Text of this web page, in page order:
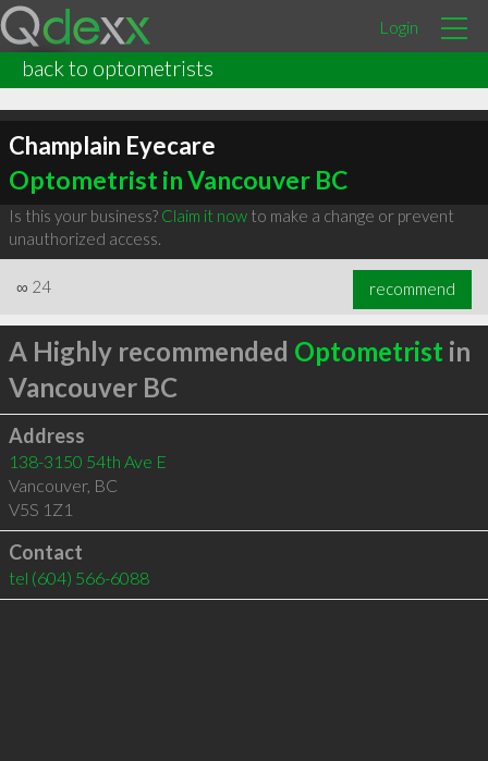
Login
back to optometrists
Champlain Eyecare
Optometrist in Vancouver BC
Is this your business? Claim it nowto make a change or prevent
unauthorized access.
∞ 24 recommend
A Highly recommended Optometrist in
Vancouver BC
Address
138-3150 54th Ave E
Vancouver, BC
V5S 1Z1
Contact
tel (604) 566-6088